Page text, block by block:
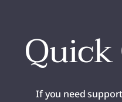
If you need